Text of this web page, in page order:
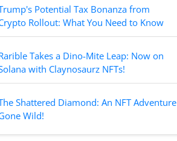
Potential Tax Bonanza from
Rollout: What You Need to Know
Takes a Dino-Mite Leap: Now on
with Claynosaurz NFTs!
Shattered Diamond: An NFT Adventure
Wild!